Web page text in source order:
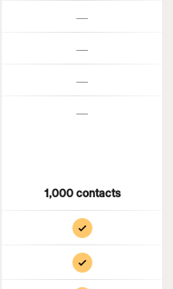
—
—
—
—
1,000 contacts